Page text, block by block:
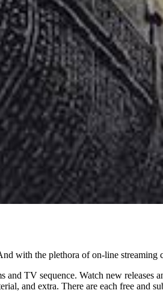
with the plethora of on-line streaming
and TV sequence. Watch new
and extra. There are each free and